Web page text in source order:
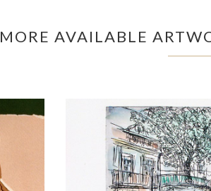
MORE AVAILABLE